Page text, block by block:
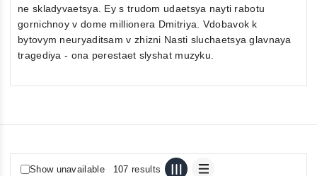
ne skladyvaetsya. Ey s trudom udaetsya nayti rabotu
gornichnoy v dome millionera Dmitriya. Vdobavok k
bytovym neuryaditsam v zhizni Nasti sluchaetsya glavnaya
tragediya - ona perestaet slyshat muzyku.
Show unavailable 107 results